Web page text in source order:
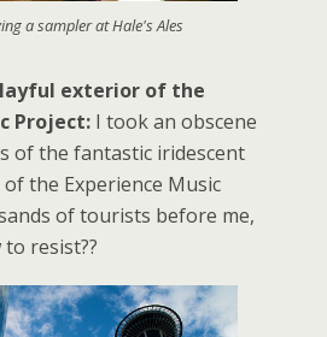
a sampler at Hale's Ales
exterior of the
Project: I took an obscene
of the fantastic iridescent
the Experience Music
of tourists before me,
to resist??